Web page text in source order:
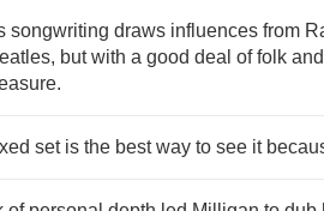
songwriting draws influences from
but with a good deal of folk
set is the best way to see it